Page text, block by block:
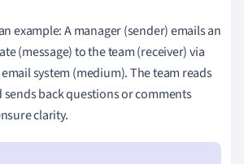
example: A manager (sender) emails an
(message) to the team (receiver) via
system (medium). The team reads
back questions or comments
clarity.